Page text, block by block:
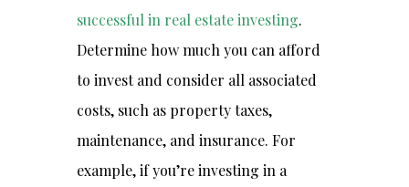
successful in real estate investing.
Determine how much you can afford
to invest and consider all associated
costs, such as property taxes,
maintenance, and insurance. For
example, if you’re investing in a